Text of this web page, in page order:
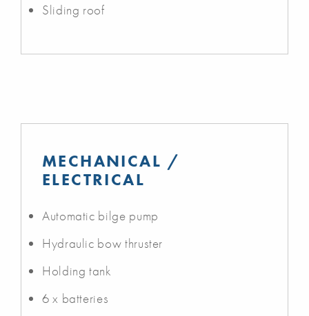
Sliding roof
MECHANICAL /
ELECTRICAL
Automatic bilge pump
Hydraulic bow thruster
Holding tank
6 x batteries